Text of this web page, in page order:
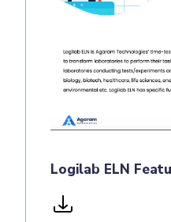
Logilab ELN